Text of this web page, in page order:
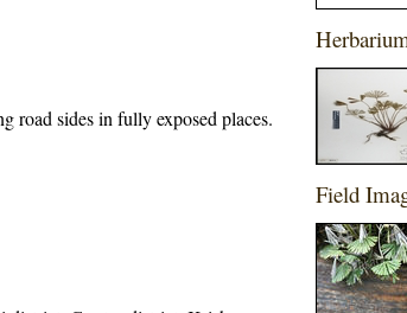
road sides in fully exposed places.
Field